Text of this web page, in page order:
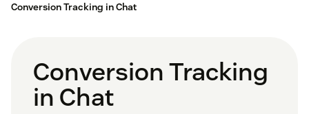
Conversion Tracking in Chat
Conversion Tracking
in Chat